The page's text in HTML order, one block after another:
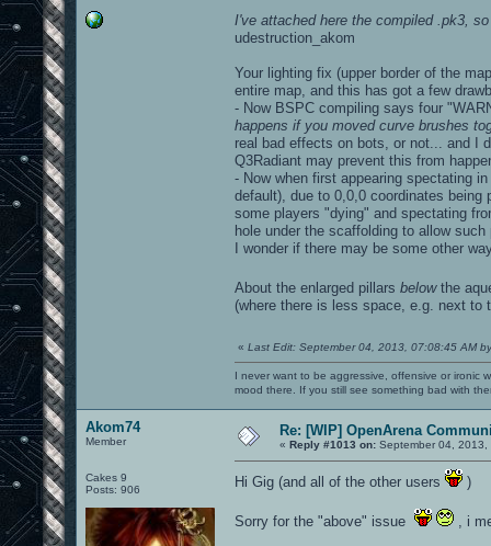
I've attached here the compiled .pk3,
udestruction_akom
Your lighting fix (upper border of the
entire map, and this has got a few
- Now BSPC compiling says four
happens if you moved curve brushes
real bad effects on bots, or not... and I
Q3Radiant may prevent this from
- Now when first appearing spectating
default), due to 0,0,0 coordinates
some players "dying" and spectating
hole under the scaffolding to allow
I wonder if there may be some other
About the enlarged pillars belowthe
(where there is less space, e.g. next
« Last Edit: September 04, 2013, 07:08:45 AM
I never want to be aggressive, offensive or ironic
mood there. If you still see something bad with
Akom74
Member
Cakes 9
Posts: 906
Re: [WIP] OpenArena
« Reply #1013 on: September 04, 2013,
Hi Gig (and all of the other users )
Sorry for the "above" issue , i